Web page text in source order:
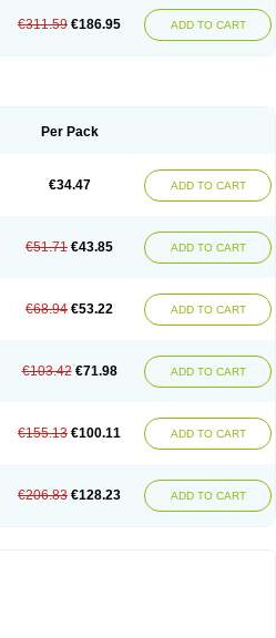
€311.59 €186.95 ADD TO CART
Per Pack
€34.47 ADD TO CART
€51.71 €43.85 ADD TO CART
€68.94 €53.22 ADD TO CART
€103.42 €71.98 ADD TO CART
€155.13 €100.11 ADD TO CART
€206.83 €128.23 ADD TO CART